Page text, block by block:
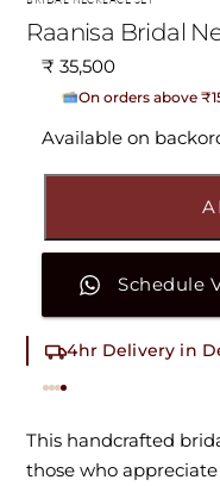
Raanisa Bridal
₹ 35,500
No Cost EMI
On orders above
Available on
Schedule
4hr Delivery in
This handcrafted
those who